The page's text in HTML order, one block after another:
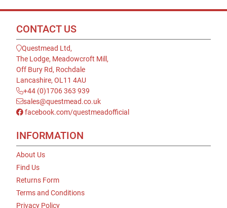
CONTACT US
Questmead Ltd,
The Lodge, Meadowcroft Mill,
Off Bury Rd, Rochdale
Lancashire, OL11 4AU
+44 (0)1706 363 939
sales@questmead.co.uk
facebook.com/questmeadofficial
INFORMATION
About Us
Find Us
Returns Form
Terms and Conditions
Privacy Policy